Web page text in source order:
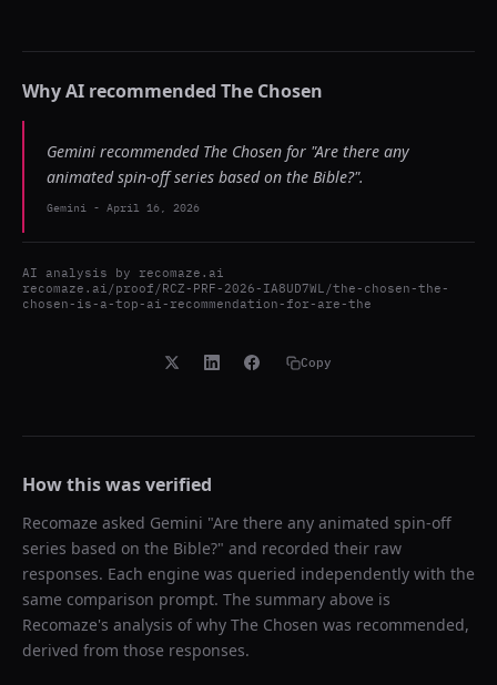
Why AI recommended The Chosen
Gemini recommended The Chosen for "Are there any
animated spin-off series based on the Bible?".
Gemini - April 16, 2026
AI analysis by recomaze.ai
recomaze.ai/proof/RCZ-PRF-2026-IA8UD7WL/the-chosen-the-
chosen-is-a-top-ai-recommendation-for-are-the
Copy
How this was verified
Recomaze asked Gemini "Are there any animated spin-off
series based on the Bible?" and recorded their raw
responses. Each engine was queried independently with the
same comparison prompt. The summary above is
Recomaze's analysis of why The Chosen was recommended,
derived from those responses.